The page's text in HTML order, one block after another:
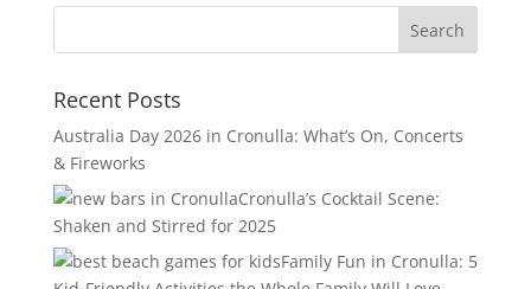
Recent Posts
Australia Day 2026 in Cronulla: What’s On, Concerts
& Fireworks
Cronulla’s Cocktail Scene:
Shaken and Stirred for 2025
Family Fun in Cronulla: 5